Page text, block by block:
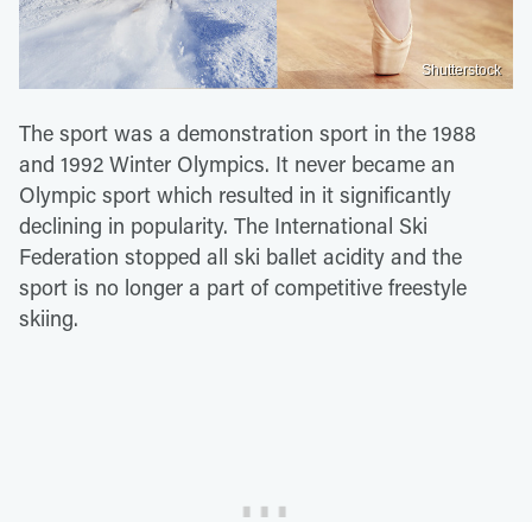
Shutterstock
The sport was a demonstration sport in the 1988
and 1992 Winter Olympics. It never became an
Olympic sport which resulted in it significantly
declining in popularity. The International Ski
Federation stopped all ski ballet acidity and the
sport is no longer a part of competitive freestyle
skiing.